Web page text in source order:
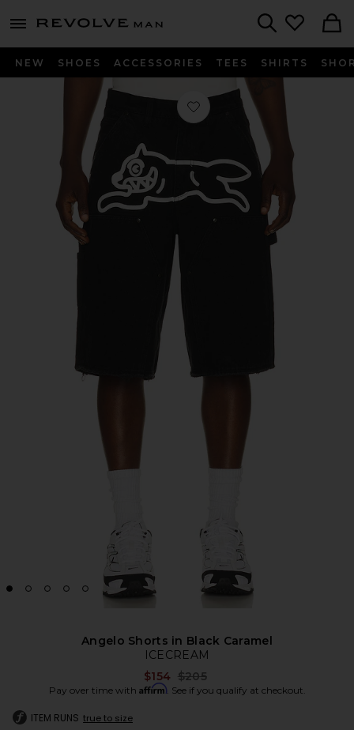
menu - shows more content
Revolve
NEW SHOES ACCESSORIES TEES SHIRTS
Favorite Angelo Shorts in Black
Angelo Shorts in Black Caramel
ICECREAM
$154 Previous price:
$205
Pay over time with Affirm. See if you qualify at checkout.
ITEM RUNS true to size